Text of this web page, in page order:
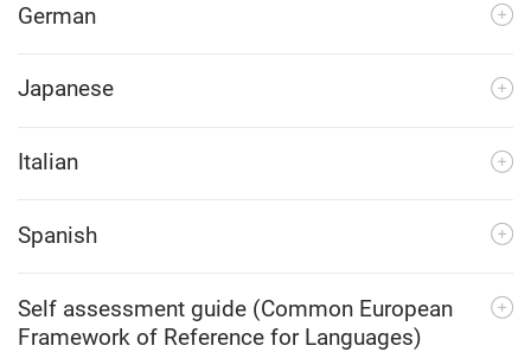
German
Japanese
Italian
Spanish
Self assessment guide (Common European
Framework of Reference for Languages)